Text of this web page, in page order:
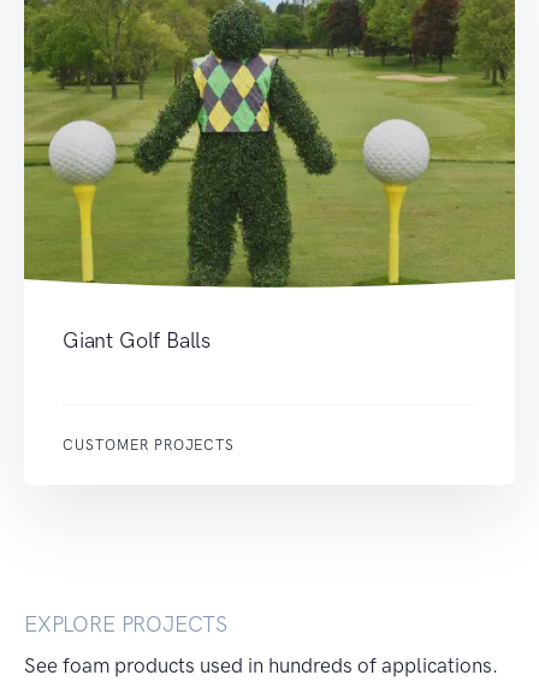
Giant Golf Balls
CUSTOMER PROJECTS
EXPLORE PROJECTS
See foam products used in hundreds of applications.